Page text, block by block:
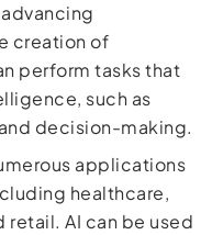
creation of
perform tasks that
such as
decision-making.
applications
healthcare,
AI can be used